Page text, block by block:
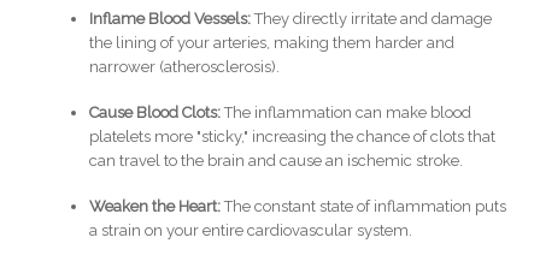
Inflame Blood Vessels:They directly irritate and damage
the lining of your arteries, making them harder and
narrower (atherosclerosis).
Cause Blood Clots:The inflammation can make blood
platelets more "sticky," increasing the chance of clots that
can travel to the brain and cause an ischemic stroke.
Weaken the Heart:The constant state of inflammation puts
a strain on your entire cardiovascular system.